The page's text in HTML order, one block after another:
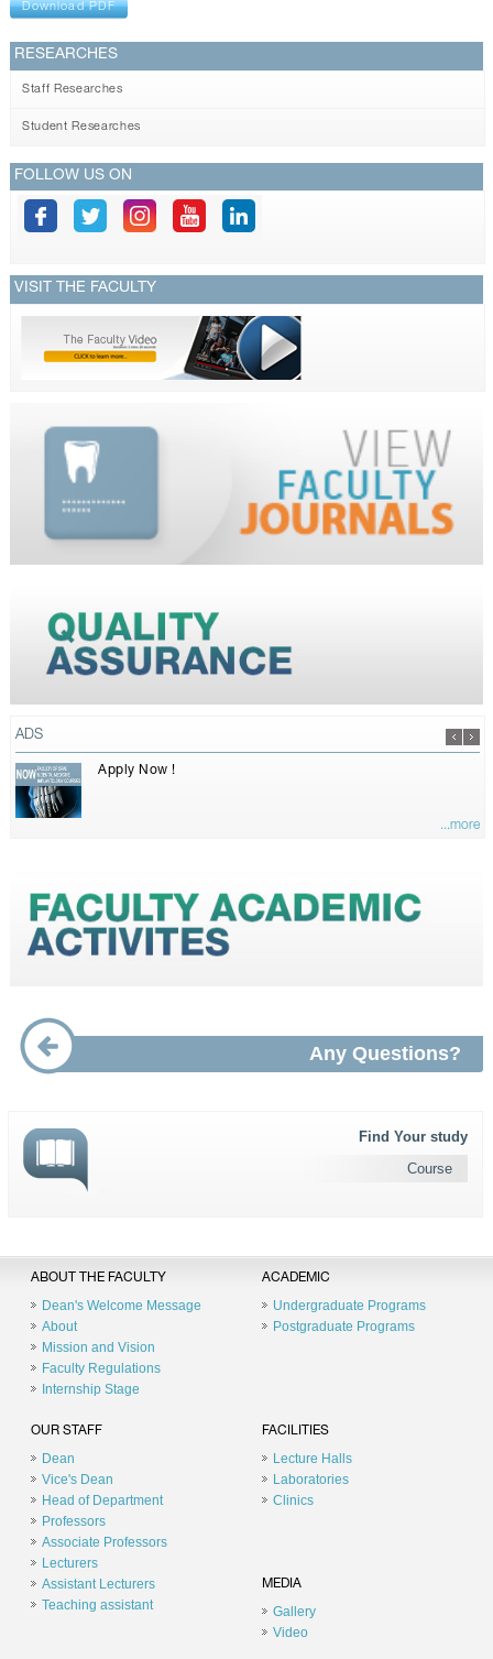
Download PDF
RESEARCHES
Staff Researches
Student Researches
FOLLOW US ON
VISIT THE FACULTY
ADS
Apply Now !
...more
Any Questions?
Find Your study
Course
ABOUT THE FACULTY
Dean's Welcome Message
About
Mission and Vision
Faculty Regulations
Internship Stage
ACADEMIC
Undergraduate Programs
Postgraduate Programs
OUR STAFF
Dean
Vice's Dean
Head of Department
Professors
Associate Professors
Lecturers
Assistant Lecturers
Teaching assistant
FACILITIES
Lecture Halls
Laboratories
Clinics
MEDIA
Gallery
Video